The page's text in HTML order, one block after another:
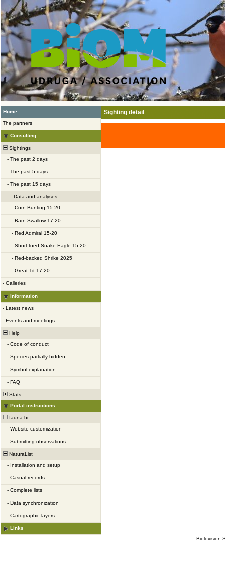
Home
The partners
Consulting
Sightings
- The past 2 days
- The past 5 days
- The past 15 days
Data and analyses
- Corn Bunting 15-20
- Barn Swallow 17-20
- Red Admiral 15-20
- Short-toed Snake Eagle 15-20
- Red-backed Shrike 2025
- Great Tit 17-20
- Galleries
Information
- Latest news
- Events and meetings
Help
- Code of conduct
- Species partially hidden
- Symbol explanation
- FAQ
Stats
Portal instructions
fauna.hr
- Website customization
- Submitting observations
NaturaList
- Installation and setup
- Casual records
- Complete lists
- Data synchronization
- Cartographic layers
Links
Sighting detail
Biolovision